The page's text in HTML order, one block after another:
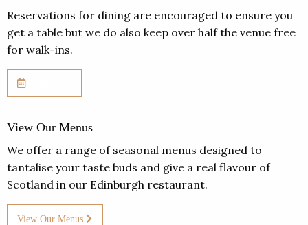
Reservations for dining are encouraged to ensure you
get a table but we do also keep over half the venue free
for walk-ins.
View Our Menus
We offer a range of seasonal menus designed to
tantalise your taste buds and give a real flavour of
Scotland in our Edinburgh restaurant.
View Our Menus